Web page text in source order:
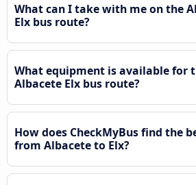
What can I take with me on the
Elx bus route?
What equipment is available for
Albacete Elx bus route?
How does CheckMyBus find the
from Albacete to Elx?